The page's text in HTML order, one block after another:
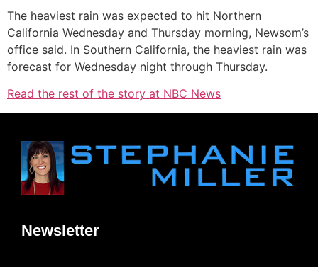
The heaviest rain was expected to hit Northern
California Wednesday and Thursday morning, Newsom’s
office said. In Southern California, the heaviest rain was
forecast for Wednesday night through Thursday.
Read the rest of the story at NBC News
Newsletter